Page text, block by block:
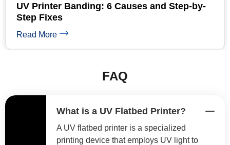
UV Printer White Ink Troubleshooting: 5-
Minute Guide
Read More
FAQ
What is a UV Flatbed Printer?
A UV flatbed printer is a specialized
printing device that employs UV light to